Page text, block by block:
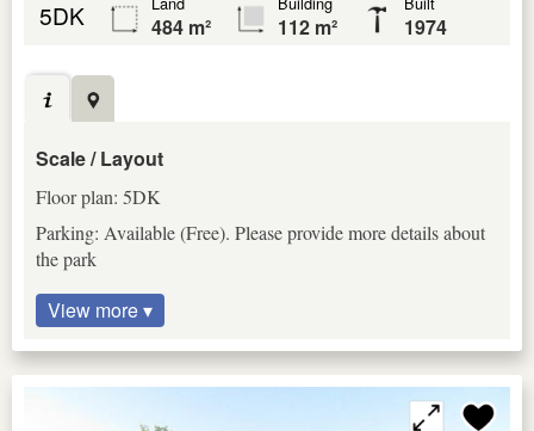
5DK 484 m² 112 m² 1974
Scale / Layout
Floor plan: 5DK
Parking: Available (Free). Please provide more details about
the park
View more ▾